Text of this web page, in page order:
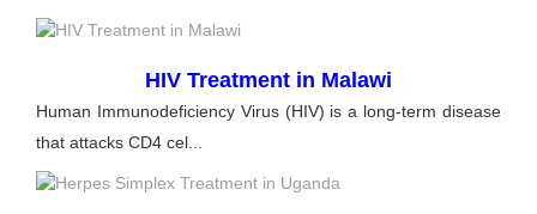
HIV Treatment in Malawi
Human Immunodeficiency Virus (HIV) is a long-term disease
that attacks CD4 cel...